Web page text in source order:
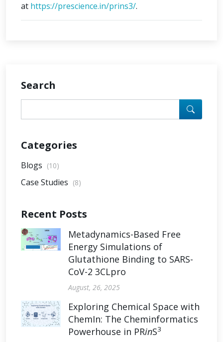
at https://prescience.in/prins3/.
Search
Categories
Blogs (10)
Case Studies (8)
Recent Posts
Metadynamics-Based Free
Energy Simulations of
Glutathione Binding to SARS-
CoV-2 3CLpro
August, 26, 2025
Exploring Chemical Space with
ChemIn: The Cheminformatics
Powerhouse in PRinS3